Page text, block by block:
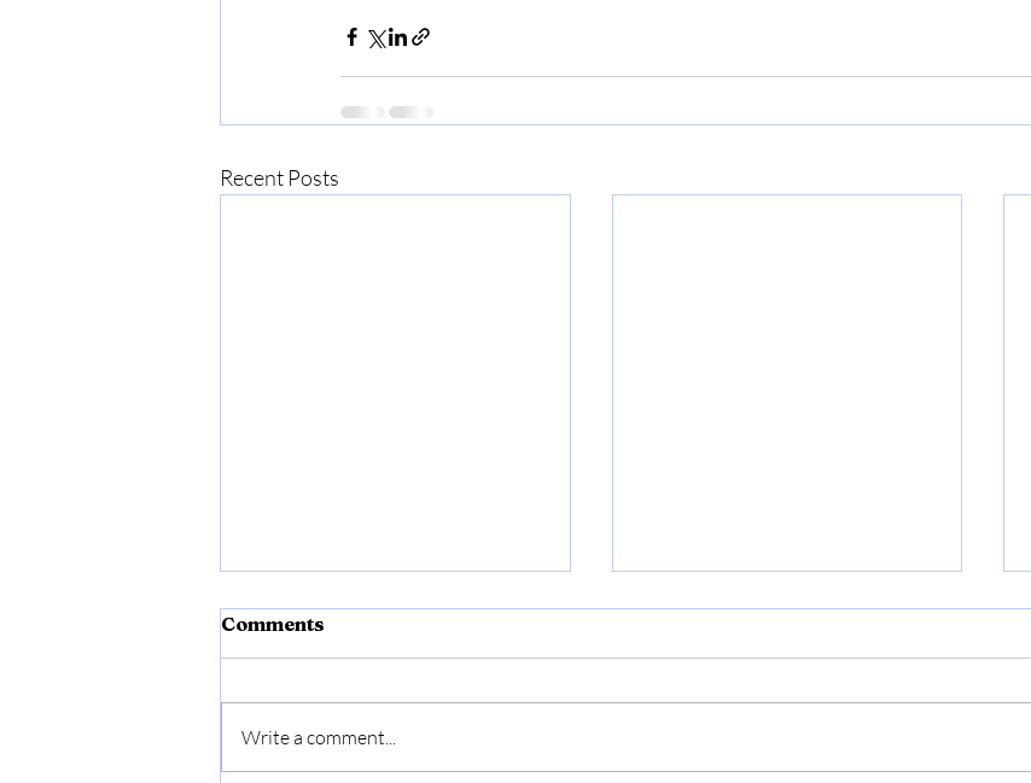
Recent Posts
Comments
Write a comment...